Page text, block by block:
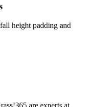
height padding and